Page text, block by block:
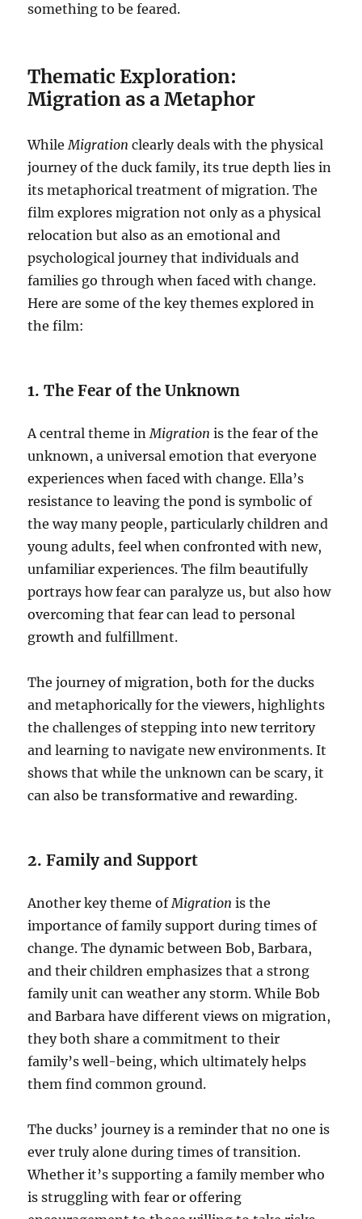
something to be feared.
Thematic Exploration:
Migration as a Metaphor
WhileMigration clearly deals with the physical
journey of the duck family, its true depth lies in
its metaphorical treatment of migration. The
film explores migration not only as a physical
relocation but also as an emotional and
psychological journey that individuals and
families go through when faced with change.
Here are some of the key themes explored in
the film:
1. The Fear of the Unknown
A central theme inMigration is the fear of the
unknown, a universal emotion that everyone
experiences when faced with change. Ella’s
resistance to leaving the pond is symbolic of
the way many people, particularly children and
young adults, feel when confronted with new,
unfamiliar experiences. The film beautifully
portrays how fear can paralyze us, but also how
overcoming that fear can lead to personal
growth and fulfillment.
The journey of migration, both for the ducks
and metaphorically for the viewers, highlights
the challenges of stepping into new territory
and learning to navigate new environments. It
shows that while the unknown can be scary, it
can also be transformative and rewarding.
2. Family and Support
Another key theme ofMigration is the
importance of family support during times of
change. The dynamic between Bob, Barbara,
and their children emphasizes that a strong
family unit can weather any storm. While Bob
and Barbara have different views on migration,
they both share a commitment to their
family’s well-being, which ultimately helps
them find common ground.
The ducks’ journey is a reminder that no one is
ever truly alone during times of transition.
Whether it’s supporting a family member who
is struggling with fear or offering